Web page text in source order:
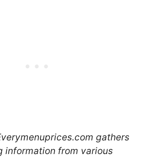
gathers
information from various